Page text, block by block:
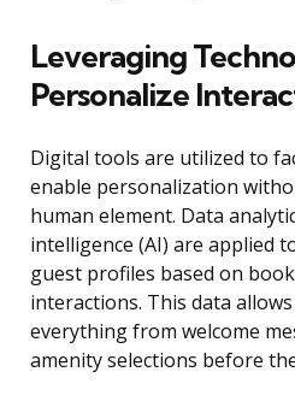
Leveraging
Personalize
Digital tools are utilized to
enable personalization
human element. Data
intelligence (AI) are applied
guest profiles based on
interactions. This data
everything from welcome
amenity selections before